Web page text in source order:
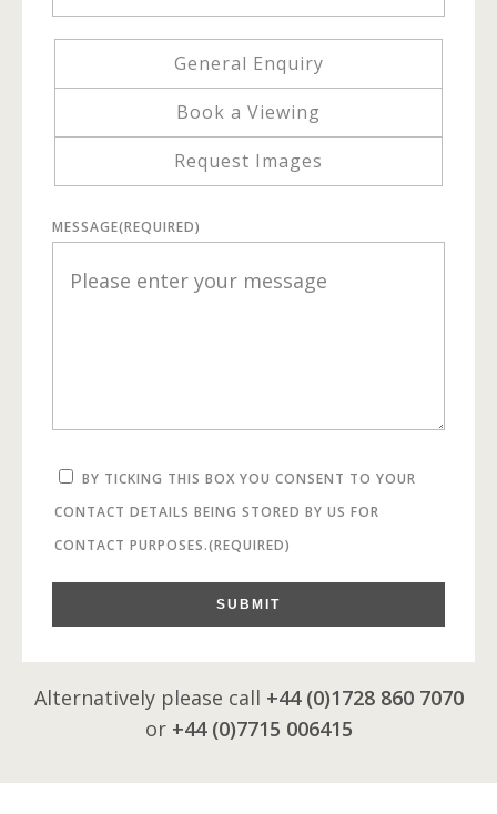
General Enquiry
Book a Viewing
Request Images
MESSAGE(REQUIRED)
BY TICKING THIS BOX YOU CONSENT TO YOUR
CONTACT DETAILS BEING STORED BY US FOR
CONTACT PURPOSES.(REQUIRED)
SUBMIT
Alternatively please call +44 (0)1728 860 7070
or +44 (0)7715 006415